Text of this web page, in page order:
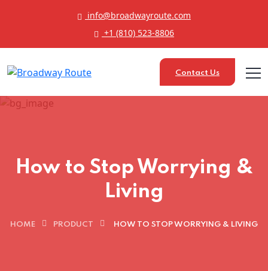
info@broadwayroute.com
+1 (810) 523‑8806
Contact Us
How to Stop Worrying &
Living
HOME PRODUCT HOW TO STOP WORRYING & LIVING